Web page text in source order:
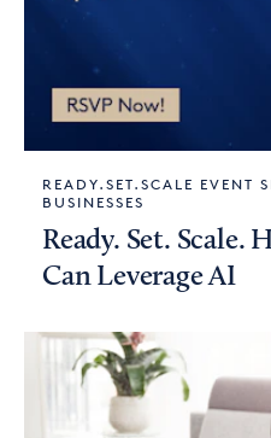
READY.SET.SCALE EVENT
BUSINESSES
Ready. Set. Scale.
Can Leverage AI